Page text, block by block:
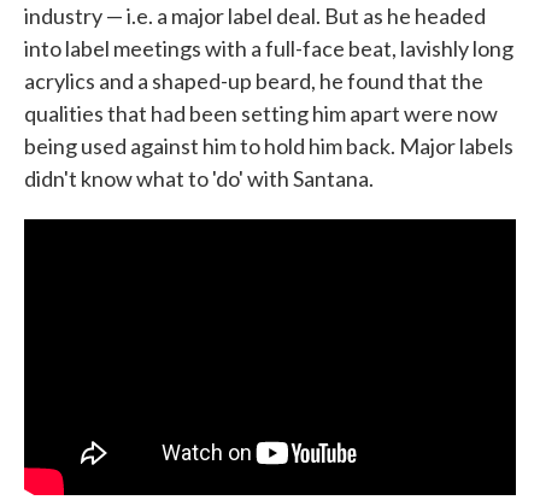
industry — i.e. a major label deal. But as he headed
into label meetings with a full-face beat, lavishly long
acrylics and a shaped-up beard, he found that the
qualities that had been setting him apart were now
being used against him to hold him back. Major labels
didn't know what to 'do' with Santana.